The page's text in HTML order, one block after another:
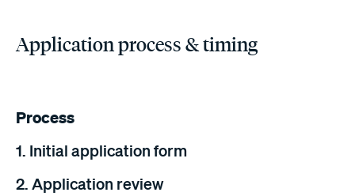
Application process & timing
Process
1. Initial application form
2. Application review